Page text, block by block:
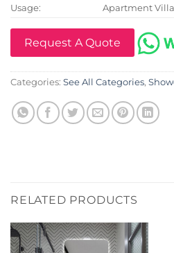
Usage:
Apartment
Request A Quote
Categories: See All Categories,
RELATED PRODUCTS